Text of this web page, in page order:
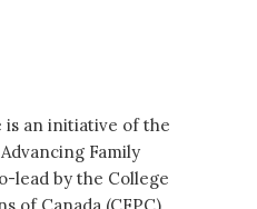
is an initiative of the
Family
lead by the College